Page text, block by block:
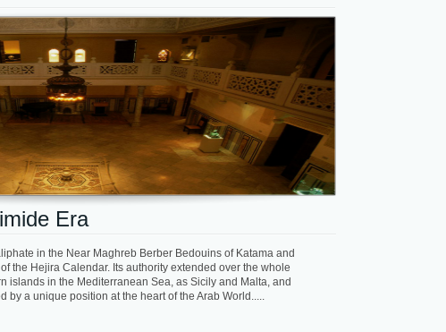
Era
in the Near Maghreb Berber Bedouins of Katama and
the Hejira Calendar. Its authority extended over the whole
islands in the Mediterranean Sea, as Sicily and Malta, and
a unique position at the heart of the Arab World.....